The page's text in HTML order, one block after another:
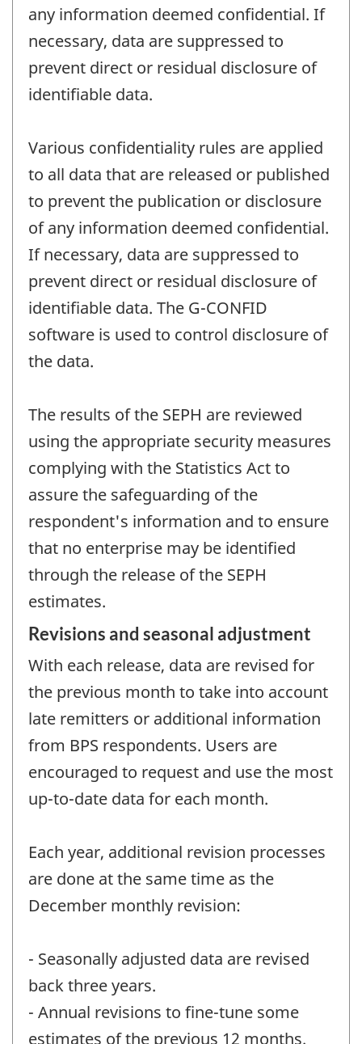
any information deemed confidential. If
necessary, data are suppressed to
prevent direct or residual disclosure of
identifiable data.
Various confidentiality rules are applied
to all data that are released or published
to prevent the publication or disclosure
of any information deemed confidential.
If necessary, data are suppressed to
prevent direct or residual disclosure of
identifiable data. The G-CONFID
software is used to control disclosure of
the data.
The results of the SEPH are reviewed
using the appropriate security measures
complying with the Statistics Act to
assure the safeguarding of the
respondent's information and to ensure
that no enterprise may be identified
through the release of the SEPH
estimates.
Revisions and seasonal adjustment
With each release, data are revised for
the previous month to take into account
late remitters or additional information
from BPS respondents. Users are
encouraged to request and use the most
up-to-date data for each month.
Each year, additional revision processes
are done at the same time as the
December monthly revision:
- Seasonally adjusted data are revised
back three years.
- Annual revisions to fine-tune some
estimates of the previous 12 months.